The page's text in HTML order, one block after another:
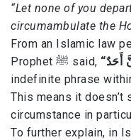
“Let none of you
circumambulate the
From an Islamic law
Prophet ﷺ said,
indefinite phrase
This means it doesn’t
circumstance in
To further explain, in